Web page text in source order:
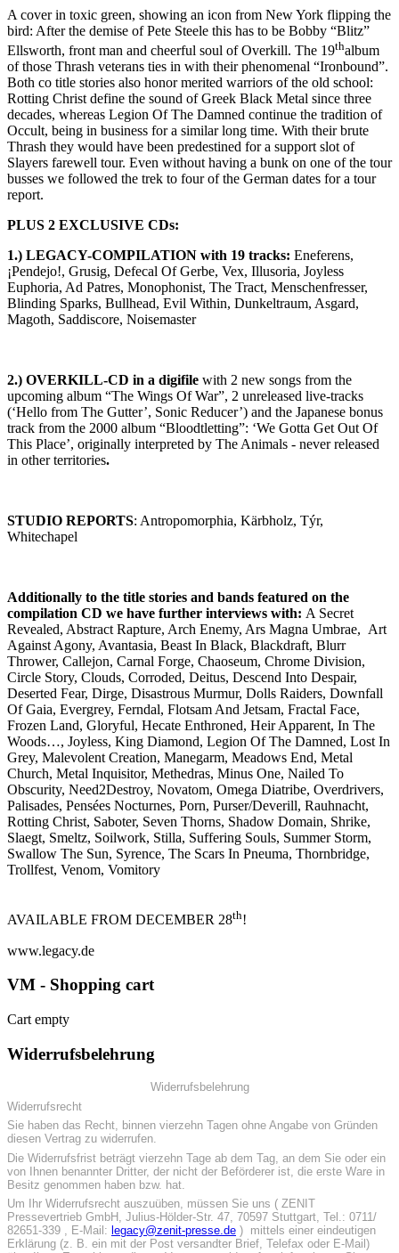
A cover in toxic green, showing an icon from New York flipping the
bird: After the demise of Pete Steele this has to be Bobby “Blitz”
Ellsworth, front man and cheerful soul of Overkill. The 19thalbum
of those Thrash veterans ties in with their phenomenal “Ironbound”.
Both co title stories also honor merited warriors of the old school:
Rotting Christ define the sound of Greek Black Metal since three
decades, whereas Legion Of The Damned continue the tradition of
Occult, being in business for a similar long time. With their brute
Thrash they would have been predestined for a support slot of
Slayers farewell tour. Even without having a bunk on one of the tour
busses we followed the trek to four of the German dates for a tour
report.
PLUS 2 EXCLUSIVE CDs:
1.) LEGACY-COMPILATION with 19 tracks: Eneferens,
¡Pendejo!, Grusig, Defecal Of Gerbe, Vex, Illusoria, Joyless
Euphoria, Ad Patres, Monophonist, The Tract, Menschenfresser,
Blinding Sparks, Bullhead, Evil Within, Dunkeltraum, Asgard,
Magoth, Saddiscore, Noisemaster
2.) OVERKILL-CD in a digifile with 2 new songs from the
upcoming album “The Wings Of War”, 2 unreleased live-tracks
(‘Hello from The Gutter’, Sonic Reducer’) and the Japanese bonus
track from the 2000 album “Bloodtletting”: ‘We Gotta Get Out Of
This Place’, originally interpreted by The Animals - never released
in other territories.
STUDIO REPORTS: Antropomorphia, Kärbholz, Týr,
Whitechapel
Additionally to the title stories and bands featured on the
compilation CD we have further interviews with: A Secret
Revealed, Abstract Rapture, Arch Enemy, Ars Magna Umbrae, Art
Against Agony, Avantasia, Beast In Black, Blackdraft, Blurr
Thrower, Callejon, Carnal Forge, Chaoseum, Chrome Division,
Circle Story, Clouds, Corroded, Deitus, Descend Into Despair,
Deserted Fear, Dirge, Disastrous Murmur, Dolls Raiders, Downfall
Of Gaia, Evergrey, Ferndal, Flotsam And Jetsam, Fractal Face,
Frozen Land, Gloryful, Hecate Enthroned, Heir Apparent, In The
Woods…, Joyless, King Diamond, Legion Of The Damned, Lost In
Grey, Malevolent Creation, Manegarm, Meadows End, Metal
Church, Metal Inquisitor, Methedras, Minus One, Nailed To
Obscurity, Need2Destroy, Novatom, Omega Diatribe, Overdrivers,
Palisades, Pensées Nocturnes, Porn, Purser/Deverill, Rauhnacht,
Rotting Christ, Saboter, Seven Thorns, Shadow Domain, Shrike,
Slaegt, Smeltz, Soilwork, Stilla, Suffering Souls, Summer Storm,
Swallow The Sun, Syrence, The Scars In Pneuma, Thornbridge,
Trollfest, Venom, Vomitory
AVAILABLE FROM DECEMBER 28th!
www.legacy.de
VM - Shopping cart
Cart empty
Widerrufsbelehrung
Widerrufsbelehrung
Widerrufsrecht
Sie haben das Recht, binnen vierzehn Tagen ohne Angabe von Gründen
diesen Vertrag zu widerrufen.
Die Widerrufsfrist beträgt vierzehn Tage ab dem Tag, an dem Sie oder ein
von Ihnen benannter Dritter, der nicht der Beförderer ist, die erste Ware in
Besitz genommen haben bzw. hat.
Um Ihr Widerrufsrecht auszuüben, müssen Sie uns ( ZENIT
Pressevertrieb GmbH, Julius-Hölder-Str. 47, 70597 Stuttgart, Tel.: 0711/
82651-339 , E-Mail: legacy@zenit-presse.de ) mittels einer eindeutigen
Erklärung (z. B. ein mit der Post versandter Brief, Telefax oder E-Mail)